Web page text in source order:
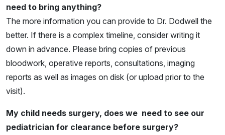
need to bring anything?
The more information you can provide to Dr. Dodwell the
better. If there is a complex timeline, consider writing it
down in advance. Please bring copies of previous
bloodwork, operative reports, consultations, imaging
reports as well as images on disk (or upload prior to the
visit).
My child needs surgery, does we need to see our
pediatrician for clearance before surgery?